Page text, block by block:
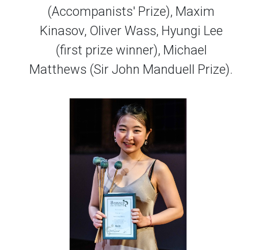
(Accompanists' Prize), Maxim
Kinasov, Oliver Wass, Hyungi Lee
(first prize winner), Michael
Matthews (Sir John Manduell Prize).